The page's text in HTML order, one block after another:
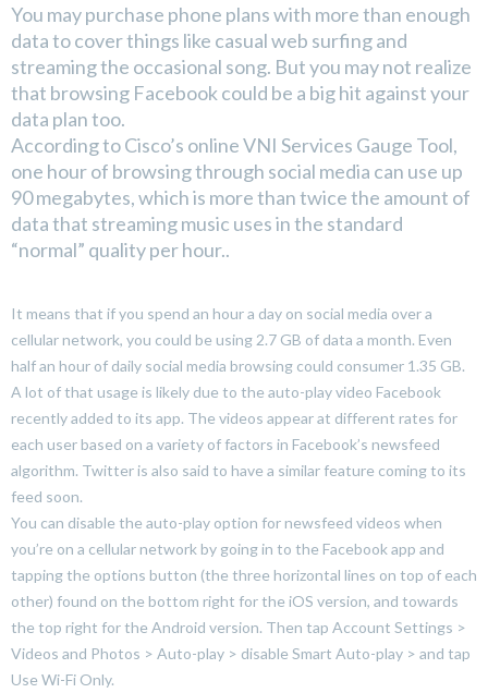
You may purchase phone plans with more than enough
data to cover things like casual web surfing and
streaming the occasional song. But you may not realize
that browsing Facebook could be a big hit against your
data plan too.
According to Cisco’s online VNI Services Gauge Tool,
one hour of browsing through social media can use up
90 megabytes, which is more than twice the amount of
data that streaming music uses in the standard
“normal” quality per hour..
It means that if you spend an hour a day on social media over a
cellular network, you could be using 2.7 GB of data a month. Even
half an hour of daily social media browsing could consumer 1.35 GB.
A lot of that usage is likely due to the auto-play video Facebook
recently added to its app. The videos appear at different rates for
each user based on a variety of factors in Facebook’s newsfeed
algorithm. Twitter is also said to have a similar feature coming to its
feed soon.
You can disable the auto-play option for newsfeed videos when
you’re on a cellular network by going in to the Facebook app and
tapping the options button (the three horizontal lines on top of each
other) found on the bottom right for the iOS version, and towards
the top right for the Android version. Then tap Account Settings >
Videos and Photos > Auto-play > disable Smart Auto-play > and tap
Use Wi-Fi Only.